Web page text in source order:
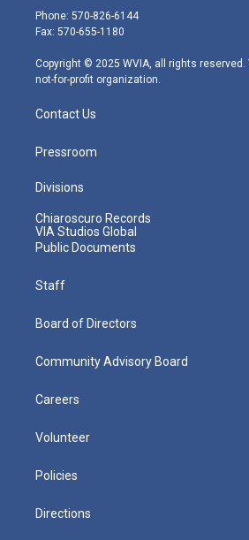
e
r
g
r
m
Phone: 570-826-6144
Fax: 570-655-1180
Copyright © 2025 WVIA, all rights reserved.
not-for-profit organization.
Contact Us
Pressroom
Divisions
Chiaroscuro Records
VIA Studios Global
Public Documents
Staff
Board of Directors
Community Advisory Board
Careers
Volunteer
Policies
Directions